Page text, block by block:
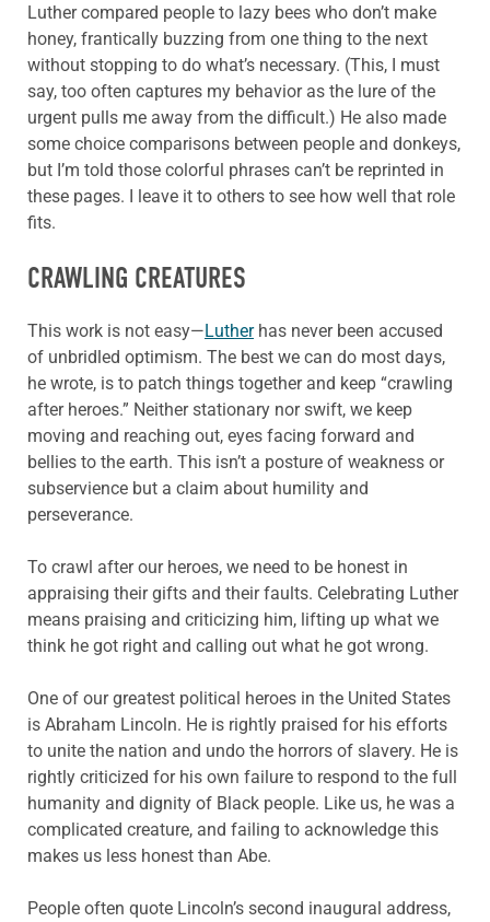
Luther compared people to lazy bees who don’t make
honey, frantically buzzing from one thing to the next
without stopping to do what’s necessary. (This, I must
say, too often captures my behavior as the lure of the
urgent pulls me away from the difficult.) He also made
some choice comparisons between people and donkeys,
but I’m told those colorful phrases can’t be reprinted in
these pages. I leave it to others to see how well that role
fits.
CRAWLING CREATURES
This work is not easy—Lutherhas never been accused
of unbridled optimism. The best we can do most days,
he wrote, is to patch things together and keep “crawling
after heroes.” Neither stationary nor swift, we keep
moving and reaching out, eyes facing forward and
bellies to the earth. This isn’t a posture of weakness or
subservience but a claim about humility and
perseverance.
To crawl after our heroes, we need to be honest in
appraising their gifts and their faults. Celebrating Luther
means praising and criticizing him, lifting up what we
think he got right and calling out what he got wrong.
One of our greatest political heroes in the United States
is Abraham Lincoln. He is rightly praised for his efforts
to unite the nation and undo the horrors of slavery. He is
rightly criticized for his own failure to respond to the full
humanity and dignity of Black people. Like us, he was a
complicated creature, and failing to acknowledge this
makes us less honest than Abe.
People often quote Lincoln’s second inaugural address,